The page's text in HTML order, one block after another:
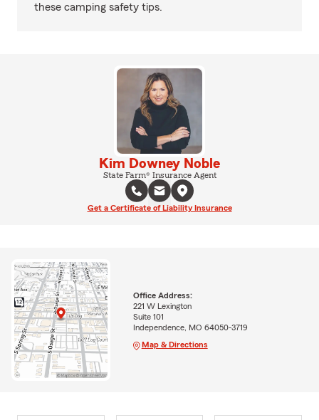
these camping safety tips.
Kim Downey Noble
State Farm® Insurance Agent
Get a Certificate of Liability Insurance
Office Address:
221 W Lexington
Suite 101
Independence, MO 64050-3719
Map & Directions